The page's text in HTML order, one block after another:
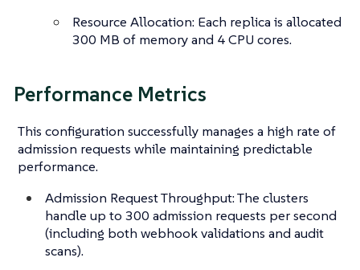
Resource Allocation: Each replica is allocated
300 MB of memory and 4 CPU cores.
Performance Metrics
This configuration successfully manages a high rate of
admission requests while maintaining predictable
performance.
Admission Request Throughput: The clusters
handle up to 300 admission requests per second
(including both webhook validations and audit
scans).